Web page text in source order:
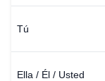
Tú
Ella / Él / Usted